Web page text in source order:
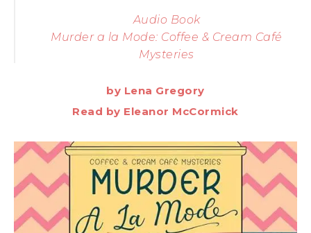
Audio Book
Murder a la Mode: Coffee & Cream Café
Mysteries
by Lena Gregory
Read by Eleanor McCormick